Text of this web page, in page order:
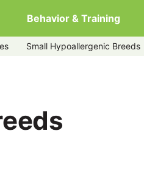
Behavior & Training
Small Hypoallergenic Breeds